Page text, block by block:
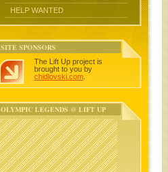
HELP WANTED
SITE SPONSORS
The Lift Up project is
brought to you by
chidlovski.com
OLYMPIC LEGENDS @ LIFT UP